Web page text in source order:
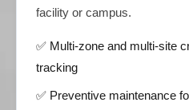
facility or campus.
✅ Multi-zone and multi-site
tracking
✅ Preventive maintenance